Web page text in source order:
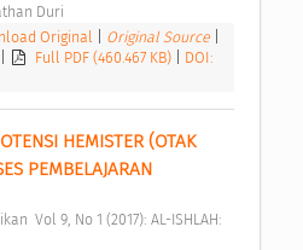
Duri
Original Original Source
Full PDF (460.467 KB)
DOI:
HEMISTER (OTAK
PEMBELAJARAN